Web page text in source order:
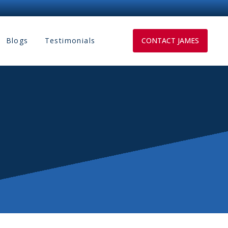
Blogs Testimonials CONTACT JAMES